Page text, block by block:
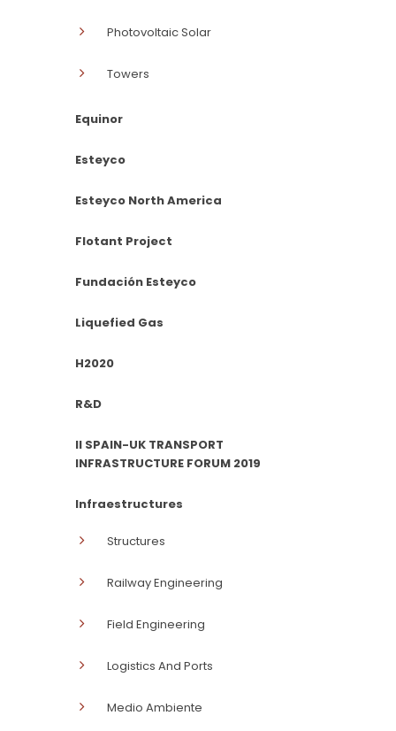
Photovoltaic Solar
Towers
Equinor
Esteyco
Esteyco North America
Flotant Project
Fundación Esteyco
Liquefied Gas
H2020
R&D
II SPAIN-UK TRANSPORT
INFRASTRUCTURE FORUM 2019
Infraestructures
Structures
Railway Engineering
Field Engineering
Logistics And Ports
Medio Ambiente